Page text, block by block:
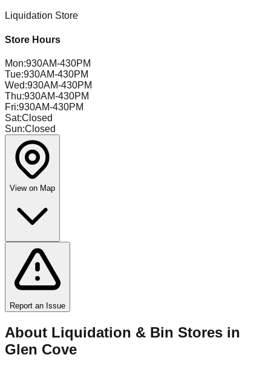
Liquidation Store
Store Hours
Mon:930AM-430PM
Tue:930AM-430PM
Wed:930AM-430PM
Thu:930AM-430PM
Fri:930AM-430PM
Sat:Closed
Sun:Closed
View on Map
Report an Issue
About Liquidation & Bin Stores in
Glen Cove